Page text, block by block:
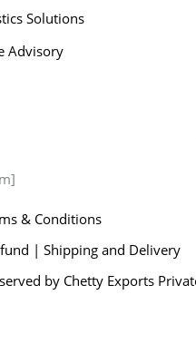
Solutions
Advisory
& Conditions
| Shipping and Delivery
by Chetty Exports